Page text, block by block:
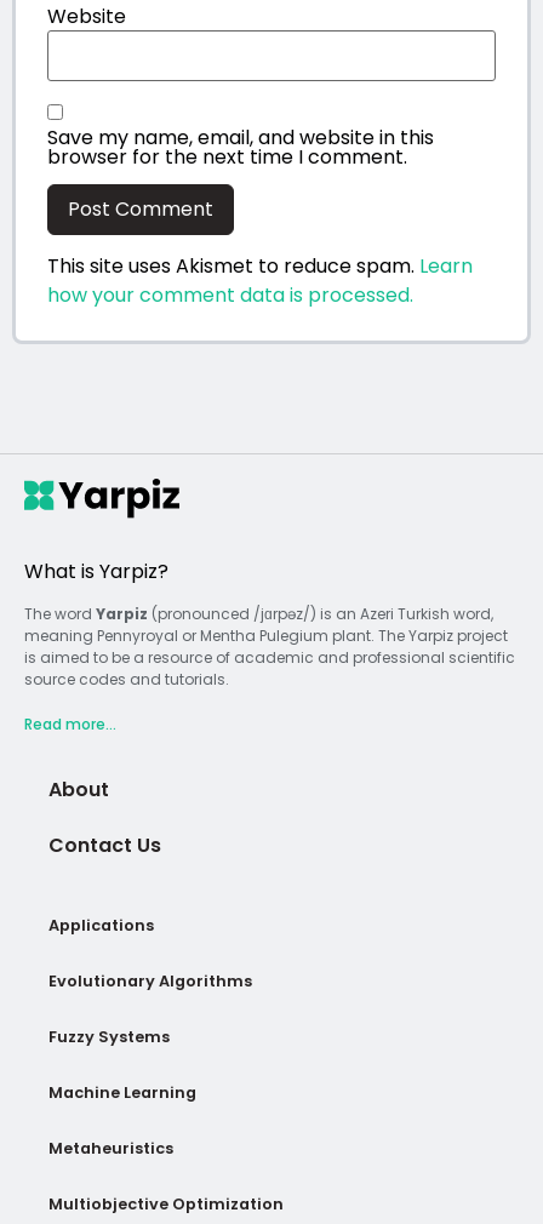
Website
Save my name, email, and website in this
browser for the next time I comment.
This site uses Akismet to reduce spam. Learn
how your comment data is processed.
What is Yarpiz?
The word Yarpiz (pronounced /jɑrpəz/) is an Azeri Turkish word,
meaning Pennyroyal or Mentha Pulegium plant. The Yarpiz project
is aimed to be a resource of academic and professional scientific
source codes and tutorials.
Read more...
About
Contact Us
Applications
Evolutionary Algorithms
Fuzzy Systems
Machine Learning
Metaheuristics
Multiobjective Optimization